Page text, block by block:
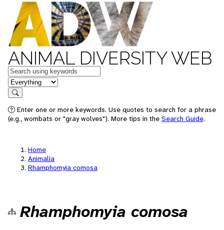
ANIMAL DIVERSITY WEB
Keywords
in feature
Search
Enter one or more keywords. Use quotes to search for a phrase
(e.g., wombats or "gray wolves"). More tips in the Search Guide.
Home
Animalia
Rhamphomyia comosa
Rhamphomyia comosa